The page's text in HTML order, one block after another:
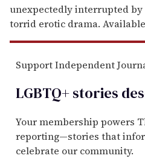
unexpectedly interrupted
torrid erotic drama. Available
Support Independent
LGBTQ+ stories
Your membership powers
reporting—stories that
celebrate our community.